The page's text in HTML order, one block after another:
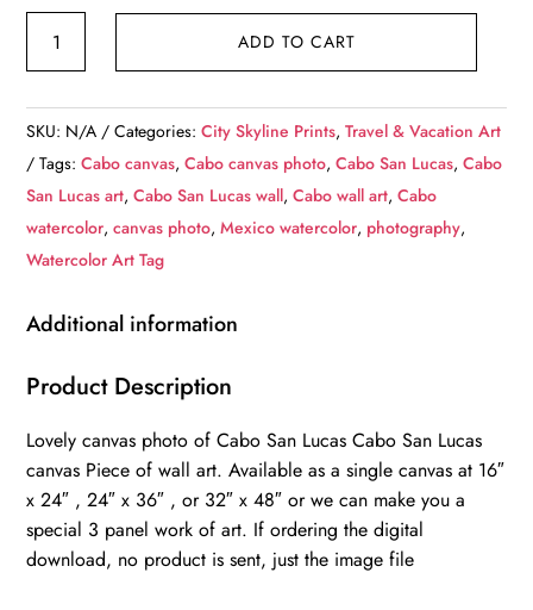
Mexico
skyline
canvas,
Mexico
Beach,
San
canvas
Cabo
art
print,
Mexico
skyline
ADD TO CART
SKU: N/A Categories:City Skyline Prints,Travel & Vacation Art
Tags:Cabo canvas,Cabo canvas photo,Cabo San Lucas,Cabo
San Lucas art,Cabo San Lucas wall,Cabo wall art,Cabo
watercolor,canvas photo,Mexico watercolor, photography,
Watercolor Art Tag
Additional information
Product Description
Lovely canvas photo of Cabo San Lucas Cabo San Lucas
canvas Piece of wall art. Available as a single canvas at 16″
x 24″ , 24″ x 36″ , or 32″ x 48″ or we can make you a
special 3 panel work of art. If ordering the digital
download, no product is sent, just the image file